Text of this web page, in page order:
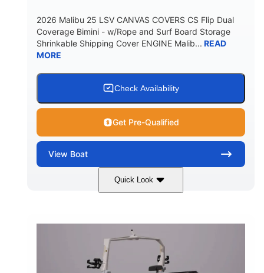
WEIGHT CAPACITY FUEL CAPACITY
3.80gal
WATER CAPACITY
10gal
HULL MATERIAL
Fiberglass
2026 Malibu 25 LSV CANVAS COVERS CS Flip Dual
Coverage Bimini - w/Rope and Surf Board Storage
Shrinkable Shipping Cover ENGINE Malib... READ
MORE
Check Availability
Get Pre-Qualified
View Boat
Quick Look
Dark Blue/Graphite
ENGINE
Malibu Monsoon LT4 607HP
ENGINE HOURS
0